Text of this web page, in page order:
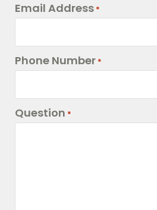
Email Address *
Phone Number *
Question *